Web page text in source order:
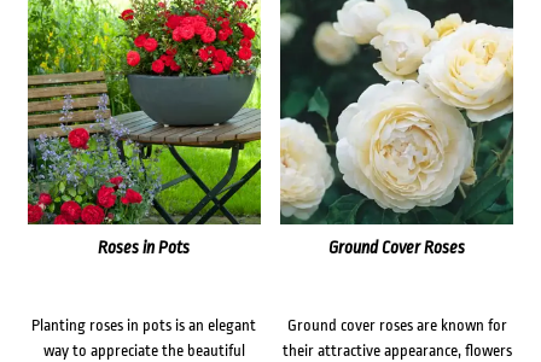
Roses in Pots
Planting roses in pots is an elegant
way to appreciate the beautiful
Ground Cover Roses
Ground cover roses are known for
their attractive appearance, flowers